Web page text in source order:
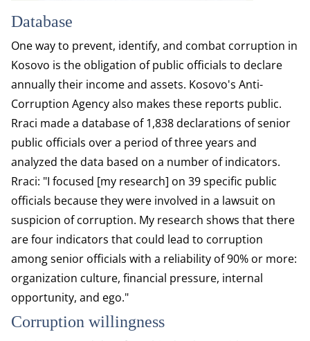
Database
One way to prevent, identify, and combat corruption in
Kosovo is the obligation of public officials to declare
annually their income and assets. Kosovo's Anti-
Corruption Agency also makes these reports public.
Rraci made a database of 1,838 declarations of senior
public officials over a period of three years and
analyzed the data based on a number of indicators.
Rraci: "I focused [my research] on 39 specific public
officials because they were involved in a lawsuit on
suspicion of corruption. My research shows that there
are four indicators that could lead to corruption
among senior officials with a reliability of 90% or more:
organization culture, financial pressure, internal
opportunity, and ego."
Corruption willingness